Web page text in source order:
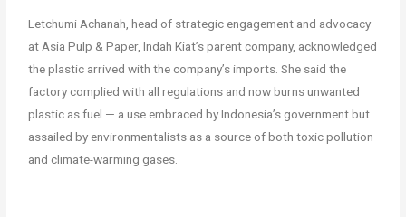
Letchumi Achanah, head of strategic engagement and advocacy
at Asia Pulp & Paper, Indah Kiat’s parent company, acknowledged
the plastic arrived with the company’s imports. She said the
factory complied with all regulations and now burns unwanted
plastic as fuel — a use embraced by Indonesia’s government but
assailed by environmentalists as a source of both toxic pollution
and climate-warming gases.